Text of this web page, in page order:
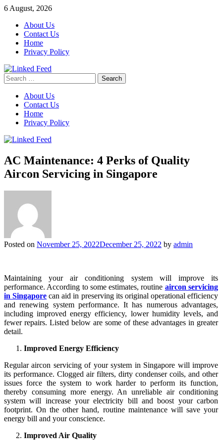
Skip
content
6 August, 2026
About Us
Contact Us
Home
Privacy Policy
Linked Feed
Search
for:
About Us
Contact Us
Home
Privacy Policy
AC Maintenance: 4 Perks of Quality
Aircon Servicing in Singapore
Posted on November 25, 2022December 25, 2022 by admin
Maintaining your air conditioning system will improve its
performance. According to some estimates, routine aircon servicing
in Singapore can aid in preserving its original operational efficiency
and renewing system performance. It has numerous advantages,
including improved energy efficiency, lower humidity levels, and
fewer repairs. Listed below are some of these advantages in greater
detail.
Improved Energy Efficiency
Regular aircon servicing of your system in Singapore will improve
its performance. Clogged air filters, dirty condenser coils, and other
issues force the system to work harder to perform its function,
thereby consuming more energy. An unreliable air conditioning
system will increase your electricity bill and boost your carbon
footprint. On the other hand, routine maintenance will save your
energy bill and your conscience.
Improved Air Quality